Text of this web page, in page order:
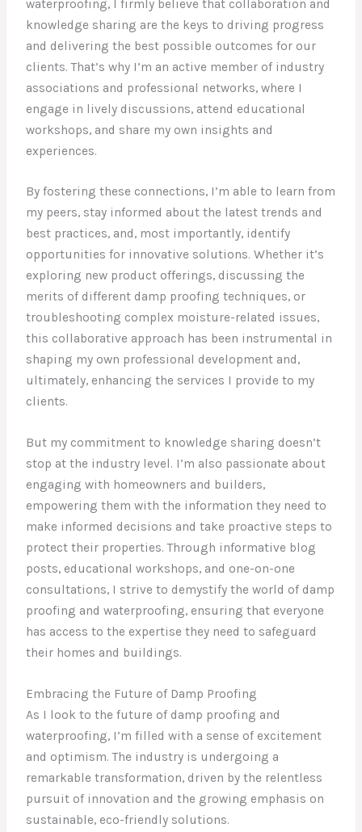
waterproofing, I firmly believe that collaboration and
knowledge sharing are the keys to driving progress
and delivering the best possible outcomes for our
clients. That’s why I’m an active member of industry
associations and professional networks, where I
engage in lively discussions, attend educational
workshops, and share my own insights and
experiences.
By fostering these connections, I’m able to learn from
my peers, stay informed about the latest trends and
best practices, and, most importantly, identify
opportunities for innovative solutions. Whether it’s
exploring new product offerings, discussing the
merits of different damp proofing techniques, or
troubleshooting complex moisture-related issues,
this collaborative approach has been instrumental in
shaping my own professional development and,
ultimately, enhancing the services I provide to my
clients.
But my commitment to knowledge sharing doesn’t
stop at the industry level. I’m also passionate about
engaging with homeowners and builders,
empowering them with the information they need to
make informed decisions and take proactive steps to
protect their properties. Through informative blog
posts, educational workshops, and one-on-one
consultations, I strive to demystify the world of damp
proofing and waterproofing, ensuring that everyone
has access to the expertise they need to safeguard
their homes and buildings.
Embracing the Future of Damp Proofing
As I look to the future of damp proofing and
waterproofing, I’m filled with a sense of excitement
and optimism. The industry is undergoing a
remarkable transformation, driven by the relentless
pursuit of innovation and the growing emphasis on
sustainable, eco-friendly solutions.